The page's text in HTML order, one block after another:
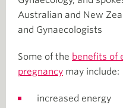
Australian and New
and Gynaecologists
Some of the benefits of
pregnancy may include:
increased energy